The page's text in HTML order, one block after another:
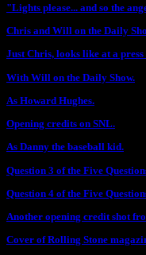
"Lights please... and so the
Chris and Will on the Daily
Just Chris, looks like at a press
With Will on the Daily Show.
As Howard Hughes.
Opening credits on SNL.
As Danny the baseball kid.
Question 3 of the Five
Question 4 of the Five
Another opening credit shot
Cover of Rolling Stone